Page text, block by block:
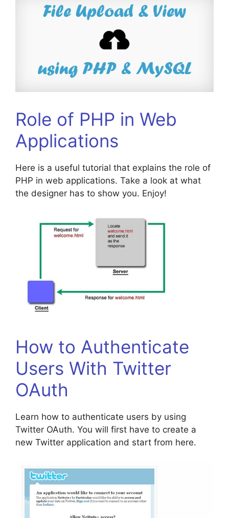
Role of PHP in Web
Applications
Here is a useful tutorial that explains the role of
PHP in web applications. Take a look at what
the designer has to show you. Enjoy!
How to Authenticate
Users With Twitter
OAuth
Learn how to authenticate users by using
Twitter OAuth. You will first have to create a
new Twitter application and start from here.